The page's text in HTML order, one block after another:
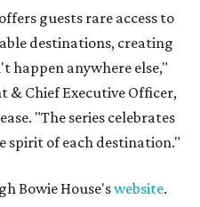
guests rare access to
destinations, creating
happen anywhere else,"
& Chief Executive Officer,
"The series celebrates
spirit of each destination."
Bowie House'swebsite.